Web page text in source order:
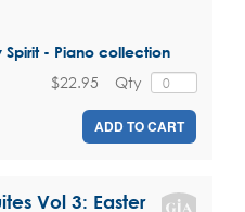
Spirit - Piano collection
Qty
$22.95
ADD TO CART
Vol 3: Easter